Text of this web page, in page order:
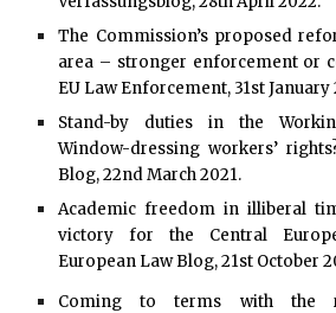
The Commission’s proposed
area – stronger enforcement or
EU Law Enforcement, 31st January
Stand-by duties in the
Window-dressing workers’
Blog, 22nd March 2021.
Academic freedom in illiberal
victory for the Central
European Law Blog, 21st October
Coming to terms with the